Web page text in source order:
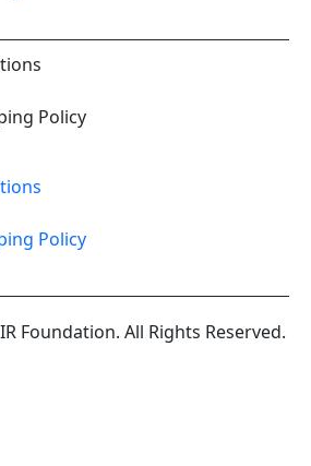
Policy
Policy
Foundation. All Rights Reserved.